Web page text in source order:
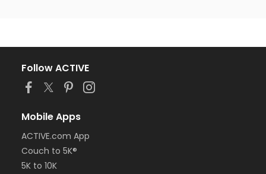
Follow ACTIVE
Mobile Apps
ACTIVE.com App
Couch to 5K®
5K to 10K